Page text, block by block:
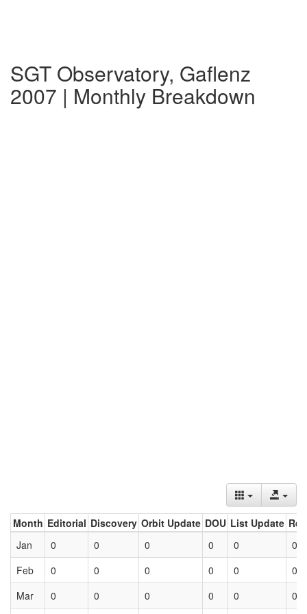
SGT Observatory, Gaflenz
2007 | Monthly Breakdown
Month Editorial Discovery Orbit Update DOU List Update
Jan
0 0 0 0 0
0
Feb
0 0 0 0 0
0
Mar
0 0 0 0 0 0